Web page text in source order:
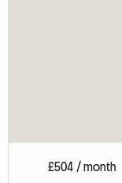
£504 / month